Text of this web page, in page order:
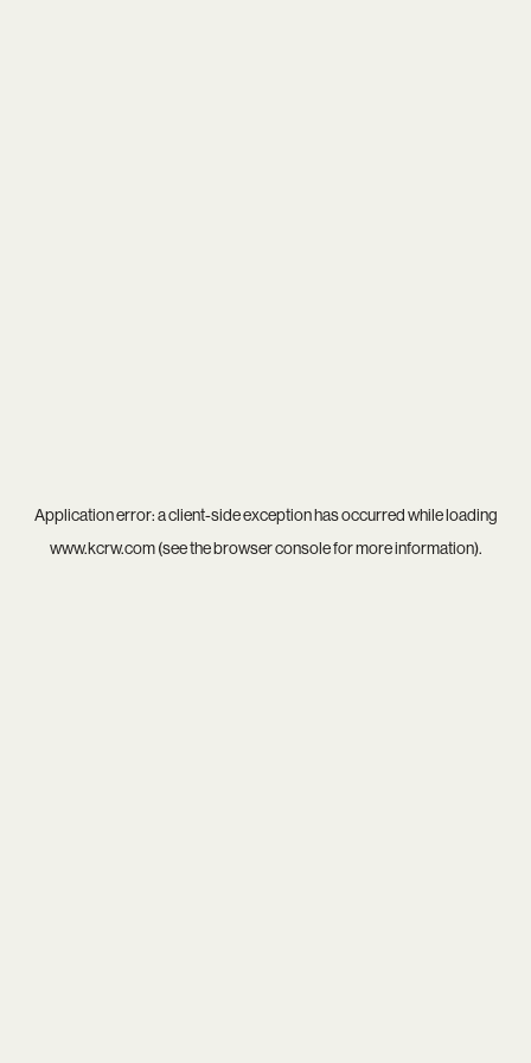
Application error: aclient-side exception has occurred while loading
www.kcrw.com(see thebrowser consolefor more information).